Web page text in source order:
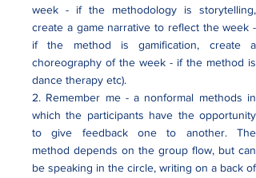
week - if the methodology is storytelling,
create a game narrative to reflect the week -
if the method is gamification, create a
choreography of the week - if the method is
dance therapy etc).
2. Remember me - a nonformal methods in
which the participants have the opportunity
to give feedback one to another. The
method depends on the group flow, but can
be speaking in the circle, writing on a back of